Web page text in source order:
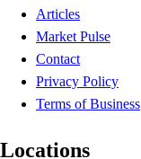
Articles
Market Pulse
Contact
Privacy Policy
Terms of Business
Locations